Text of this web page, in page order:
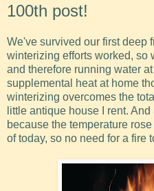
100th post!
We've survived our first deep
winterizing efforts worked, so
and therefore running water
supplemental heat at home
winterizing overcomes the
little antique house I rent.
because the temperature
of today, so no need for a fire